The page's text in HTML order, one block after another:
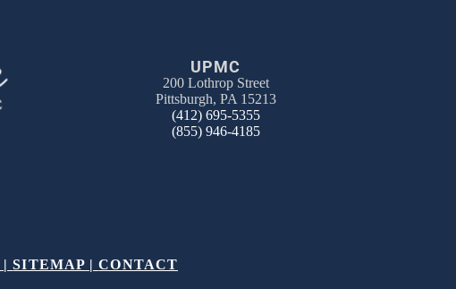
UPMC
200 Lothrop Street
Pittsburgh, PA 15213
(412) 695-5355
(855) 946-4185
|SITEMAP |CONTACT